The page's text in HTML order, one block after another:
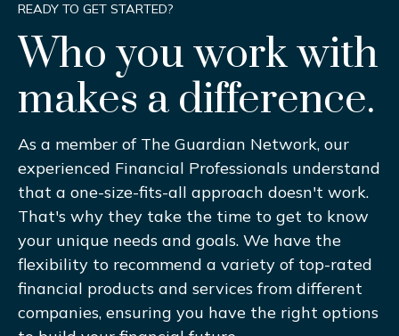
READY TO GET STARTED?
Who you work with
makes a difference.
As a member of The Guardian Network, our
experienced Financial Professionals understand
that a one-size-fits-all approach doesn't work.
That's why they take the time to get to know
your unique needs and goals. We have the
flexibility to recommend a variety of top-rated
financial products and services from different
companies, ensuring you have the right options